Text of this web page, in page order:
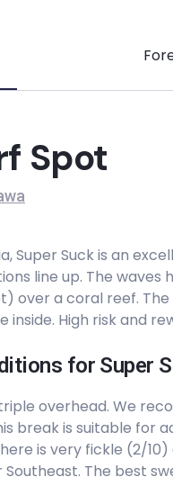
Spot
Super Suck is an
line up. The
over a coral reef.
High risk and
for Super
overhead. We
break is suitable for
is very fickle (2/
The best